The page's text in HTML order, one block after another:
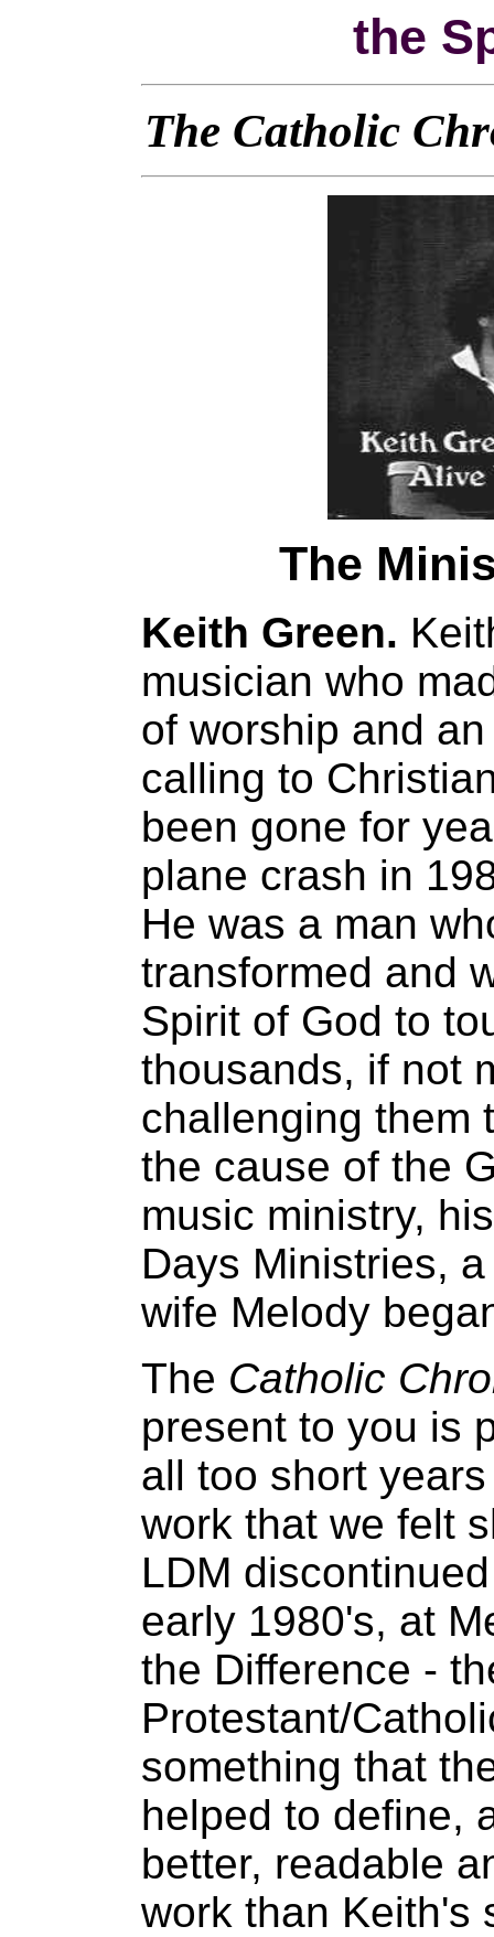
the
The Catholic
The
Keith Green.
musician who
of worship and
calling to
been gone for
plane crash in
He was a man
transformed and
Spirit of God to
thousands, if not
challenging them
the cause of the
music ministry,
Days Ministries,
wife Melody
The Catholic
present to you is
all too short
work that we felt
LDM
early 1980's, at
the Difference -
Protestant/
something that
helped to define,
better, readable
work than Keith's